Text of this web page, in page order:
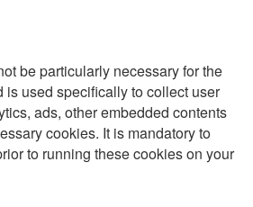
be particularly necessary for the
is used specifically to collect user
ads, other embedded contents
cookies. It is mandatory to
to running these cookies on your